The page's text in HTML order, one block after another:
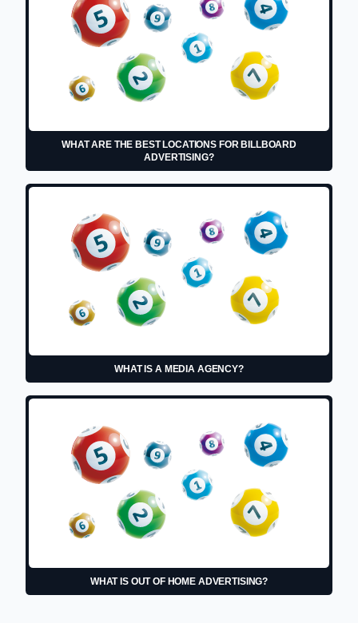
WHAT ARE THE BEST LOCATIONS FOR BILLBOARD
ADVERTISING?
WHAT IS A MEDIA AGENCY?
WHAT IS OUT OF HOME ADVERTISING?